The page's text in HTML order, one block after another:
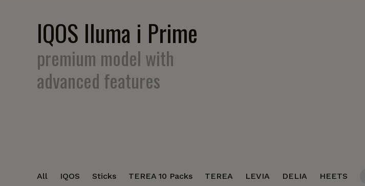
IQOS Iluma i Prime
premium model with
advanced features
All IQOS Sticks TEREA 10 Packs TEREA LEVIA DELIA HEETS